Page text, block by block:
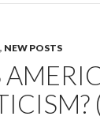
, NEW POSTS